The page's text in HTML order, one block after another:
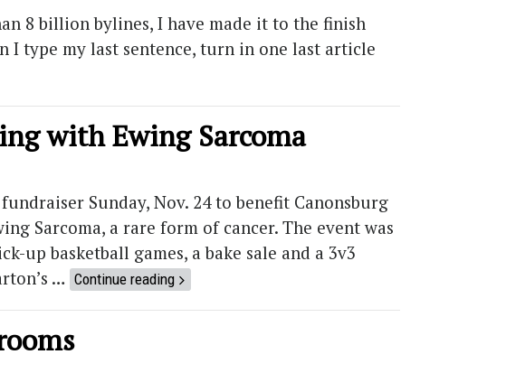
8 billion bylines, I have made it to the finish
I type my last sentence, turn in one last article
with Ewing Sarcoma
Sunday, Nov. 24 to benefit Canonsburg
Sarcoma, a rare form of cancer. The event was
up basketball games, a bake sale and a 3v3
… Continue reading